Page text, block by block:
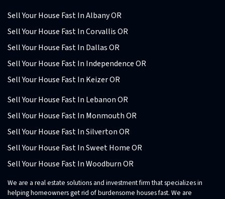
Sell Your House Fast In Albany OR
Sell Your House Fast In Corvallis OR
Sell Your House Fast In Dallas OR
Sell Your House Fast In Independence OR
Sell Your House Fast In Keizer OR
Sell Your House Fast In Lebanon OR
Sell Your House Fast In Monmouth OR
Sell Your House Fast In Silverton OR
Sell Your House Fast In Sweet Home OR
Sell Your House Fast In Woodburn OR
We are a real estate solutions and investment firm that specializes in
helping homeowners get rid of burdensome houses fast. We are